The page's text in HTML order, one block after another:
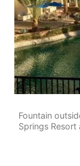
Fountain
Springs